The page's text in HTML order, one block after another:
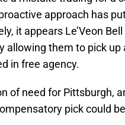
approach has
it appears Le’Veon
allowing them to pick up
in free agency.
of need for Pittsburgh,
pick could